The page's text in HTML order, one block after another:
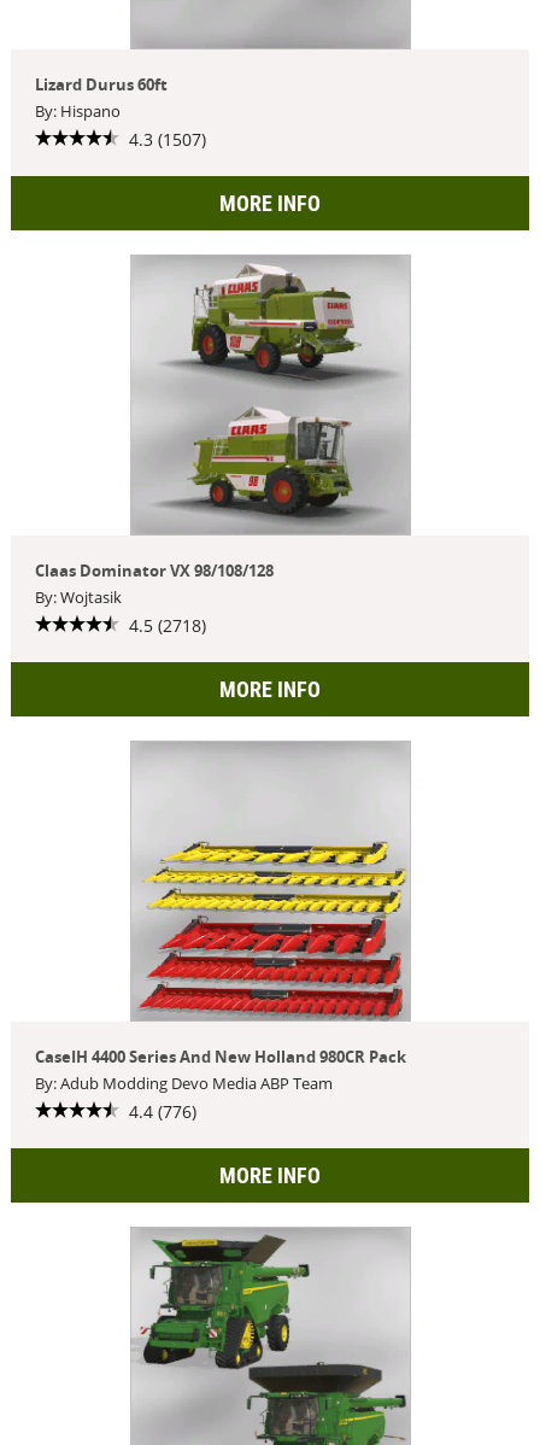
Lizard Durus 60ft
By: Hispano
4.3 (1507)
MORE INFO
Claas Dominator VX 98/108/128
By: Wojtasik
4.5 (2718)
MORE INFO
CaseIH 4400 Series And New Holland 980CR Pack
By: Adub Modding Devo Media ABP Team
4.4 (776)
MORE INFO